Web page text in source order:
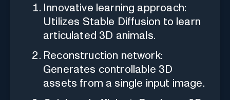
Innovative learning approach:
Utilizes Stable Diffusion to learn
articulated 3D animals.
Reconstruction network:
Generates controllable 3D
assets from a single input image.